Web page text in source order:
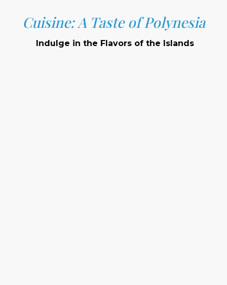
Cuisine: A Taste of Polynesia
Indulge in the Flavors of the Islands